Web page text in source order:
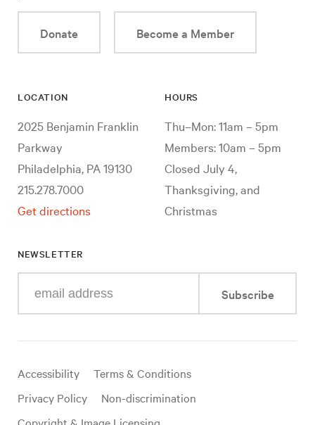
Donate Become a Member
LOCATION
2025 Benjamin Franklin
Parkway
Philadelphia, PA 19130
215.278.7000
Get directions
HOURS
Thu–Mon: 11am – 5pm
Members: 10am – 5pm
Closed July 4,
Thanksgiving, and
Christmas
NEWSLETTER
your
mail
Subscribe
Useful
links
Accessibility
Terms & Conditions
Privacy Policy
Non-discrimination